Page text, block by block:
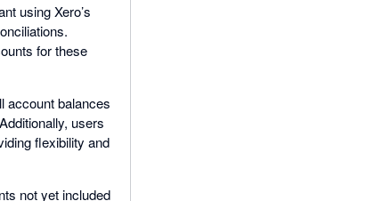
using Xero’s
for these
account balances
users
flexibility and
not yet included